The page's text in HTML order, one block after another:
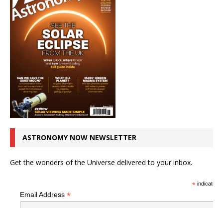
ASTRONOMY NOW NEWSLETTER
Get the wonders of the Universe delivered to your inbox.
*indicates
Email Address *